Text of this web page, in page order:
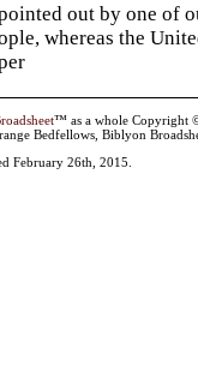
out by one of
whereas the
™ as a whole Copyright
Bedfellows, Biblyon
February 26th, 2015.